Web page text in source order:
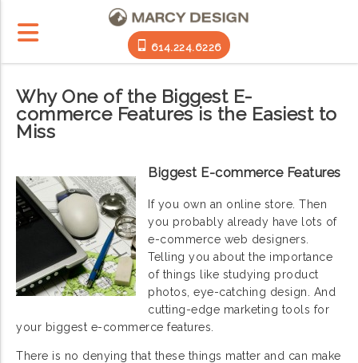
614.224.6226
Why One of the Biggest E-
commerce Features is the Easiest to
Miss
Biggest E-commerce Features
If you own an online store. Then
you probably already have lots of
e-commerce web designers.
Telling you about the importance
of things like studying product
photos, eye-catching design. And
cutting-edge marketing tools for
your biggest e-commerce features.
There is no denying that these things matter and can make